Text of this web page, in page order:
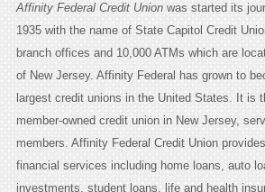
Affinity Federal Credit Unionwas started its
1935 with the name of State Capitol Credit
branch offices and 10,000 ATMs which are
of New Jersey. Affinity Federal has grown to
largest credit unions in the United States. It is
member-owned credit union in New Jersey,
members. Affinity Federal Credit Union
financial services including home loans, auto
investments, student loans, life and health